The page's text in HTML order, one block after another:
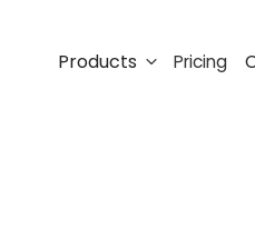
Products Pricing